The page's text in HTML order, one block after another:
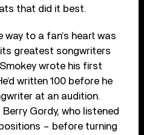
that did it best.
to a fan’s heart was
greatest songwriters
wrote his first
written 100 before he
at an audition.
Gordy, who listened
– before turning